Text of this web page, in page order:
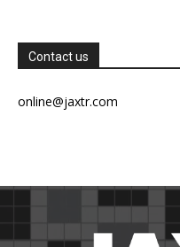
Contact us
online@jaxtr.com